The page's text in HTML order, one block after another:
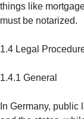
things like
must be notarized.
1.4 Legal
1.4.1 General
In Germany,